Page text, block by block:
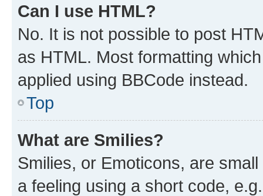
Can I use HTML?
No. It is not possible to post
as HTML. Most formatting
applied using BBCode instead.
Top
What are Smilies?
Smilies, or Emoticons, are
a feeling using a short code,